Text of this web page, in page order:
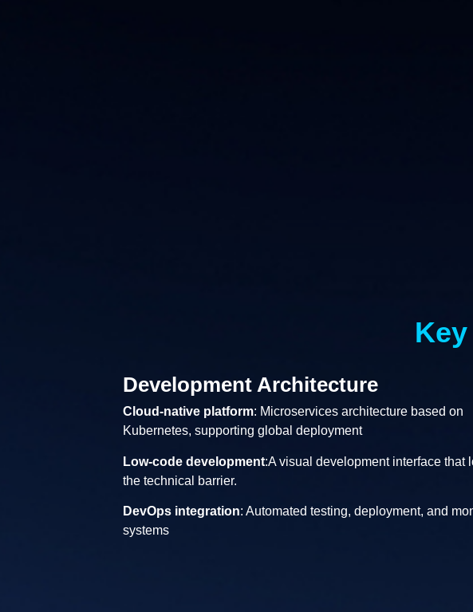
Development Architecture
Cloud-native platform: Microservices architecture based on
Kubernetes, supporting global deployment
Low-code development:A visual development interface that
the technical barrier.
DevOps integration: Automated testing, deployment, and
systems